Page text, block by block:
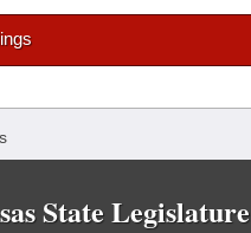
State Legislature